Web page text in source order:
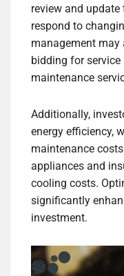
review and
respond to
management
bidding for service
maintenance
Additionally,
energy efficiency,
maintenance
appliances and
cooling costs.
significantly
investment.